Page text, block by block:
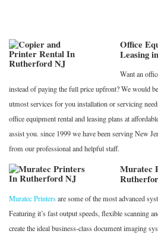
Office
Leasing
Want an
instead of paying the full price upfront? We would
utmost services for you installation or servicing
office equipment rental and leasing plans at
assist you. since 1999 we have been serving New
from our professional and helpful staff.
Muratec
Muratec Printersare some of the most advanced
Featuring it’s fast output speeds, flexible scanning
create the ideal business-class document imaging